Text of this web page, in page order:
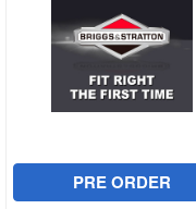
PRE ORDER